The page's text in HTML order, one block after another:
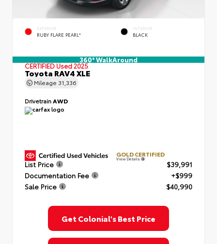
EXTERIOR
RUBY FLARE PEARL*
INTERIOR
BLACK
360° WalkAround
CERTIFIEDUsed 2025
Toyota RAV4 XLE
Mileage 31,336
DrivetrainAWD
GOLD CERTIFIED
View Details
List Price
$39,991
Documentation Fee
+$999
Sale Price
$40,990
Get Colonial's Best Price